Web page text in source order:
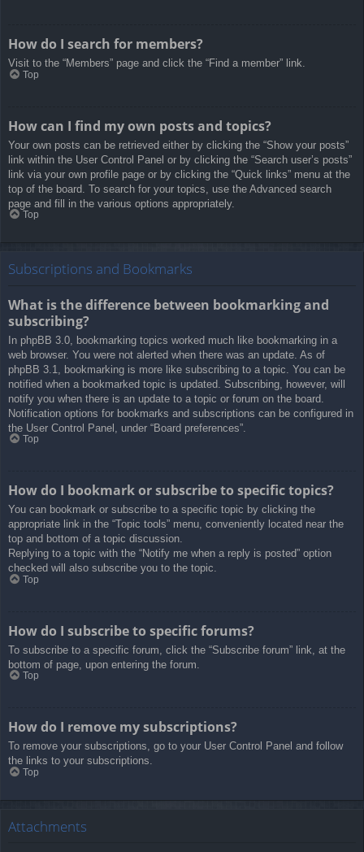
How do I search for members?
Visit to the “Members” page and click the “Find a member” link.
Top
How can I find my own posts and topics?
Your own posts can be retrieved either by clicking the “Show your posts”
link within the User Control Panel or by clicking the “Search user’s posts”
link via your own profile page or by clicking the “Quick links” menu at the
top of the board. To search for your topics, use the Advanced search
page and fill in the various options appropriately.
Top
Subscriptions and Bookmarks
What is the difference between bookmarking and
subscribing?
In phpBB 3.0, bookmarking topics worked much like bookmarking in a
web browser. You were not alerted when there was an update. As of
phpBB 3.1, bookmarking is more like subscribing to a topic. You can be
notified when a bookmarked topic is updated. Subscribing, however, will
notify you when there is an update to a topic or forum on the board.
Notification options for bookmarks and subscriptions can be configured in
the User Control Panel, under “Board preferences”.
Top
How do I bookmark or subscribe to specific topics?
You can bookmark or subscribe to a specific topic by clicking the
appropriate link in the “Topic tools” menu, conveniently located near the
top and bottom of a topic discussion.
Replying to a topic with the “Notify me when a reply is posted” option
checked will also subscribe you to the topic.
Top
How do I subscribe to specific forums?
To subscribe to a specific forum, click the “Subscribe forum” link, at the
bottom of page, upon entering the forum.
Top
How do I remove my subscriptions?
To remove your subscriptions, go to your User Control Panel and follow
the links to your subscriptions.
Top
Attachments